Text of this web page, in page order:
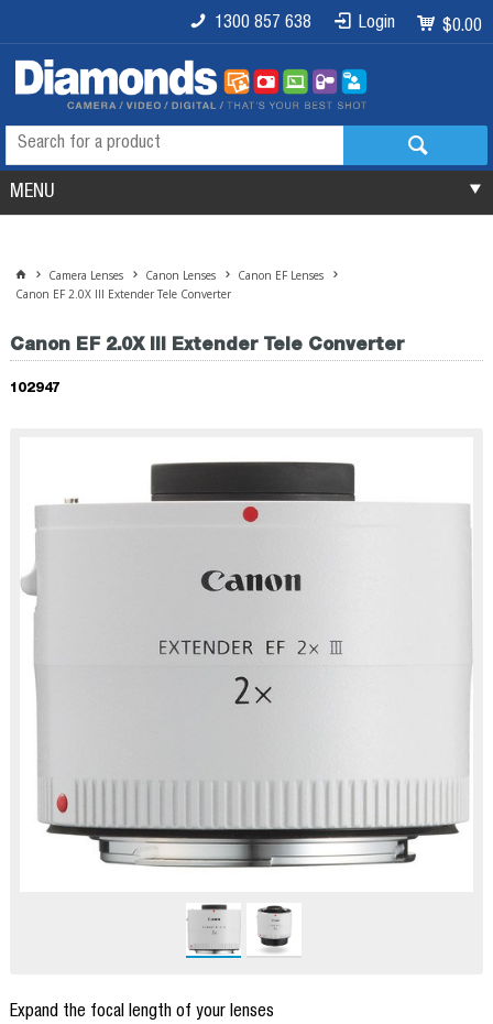
$0.00
Login
1300 857 638
MENU
Camera Lenses Canon Lenses
Canon EF Lenses
Canon EF 2.0X III Extender Tele Converter
Canon EF 2.0X III Extender Tele Converter
102947
Expand the focal length of your lenses